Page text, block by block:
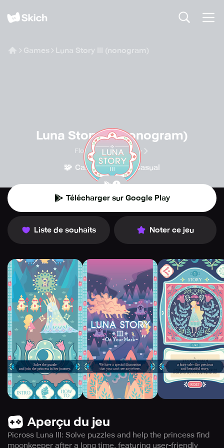
Games Luna Story III (nonogram)
Luna Story III (nonogram)
Floralmong company
🧩 Casse-tête 👾 Casual
Télécharger sur Google Play
Liste de souhaits Noter ce jeu
Aperçu du jeu
Picross Luna III: Solve puzzles and help the princess find
moonkeeper after a long time, featuring user-friendly